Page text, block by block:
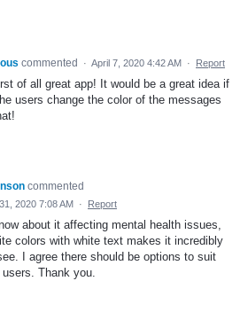
commented · April 7, 2020 4:42 AM · Report
of all great app! It would be a great idea if
users change the color of the messages
commented
2020 7:08 AM · Report
about it affecting mental health issues,
colors with white text makes it incredibly
I agree there should be options to suit
Thank you.